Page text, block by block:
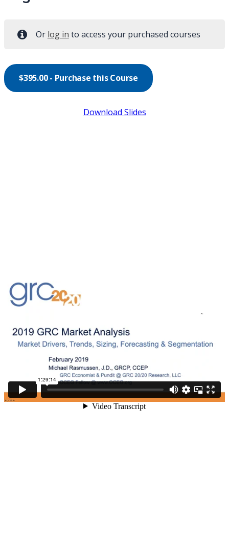
Or log in to access your purchased courses
$395.00- Purchase this Course
Download Slides